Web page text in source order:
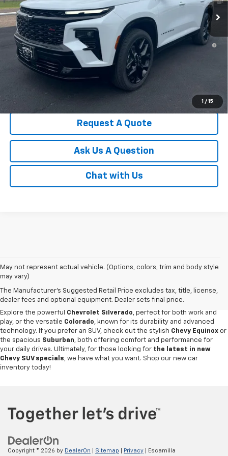
1 / 15
Less
MSRP: $60,315
2.9% APR for 48 Months and 90 Day Payment Deferral for Well-
Qualified Buyers When Financed w/ GM Financial
Documentation Fee
Click To Call
Request A Quote
Ask Us A Question
Chat with Us
May not represent actual vehicle. (Options, colors, trim and body style
may vary)
The Manufacturer's Suggested Retail Price excludes tax, title, license,
dealer fees and optional equipment. Dealer sets final price.
Discover an impressive selection of new Chevy vehicles at
Hogg County. Our new car showroom offers the latest Chevy models for
sale, all priced and designed to meet our customers' diverse needs.
Explore the powerful Chevrolet Silverado, perfect for both work and
play, or the versatile Colorado, known for its durability and advanced
technology. If you prefer an SUV, check out the stylish Chevy Equinox or
the spacious Suburban, both offering comfort and performance for
your daily drives. Ultimately, for those looking for the latest in new
Chevy SUV specials, we have what you want. Shop our new car
inventory today!
Copyright © 2026 by DealerOn Sitemap Privacy | Escamilla